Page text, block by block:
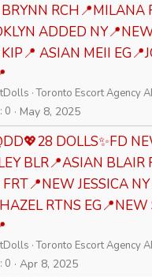
RCH📍MILANA
ADDED
ASIAN MEII
Toronto Escort Agency
0 May 8, 2025
DOLLS✨FD
BLR📍ASIAN
FRT📍NEW JESSICA
RTNS EG📍NEW
Toronto Escort Agency
0 Apr 8, 2025